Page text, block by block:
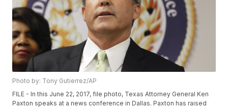
Photo by: Tony Gutierrez/AP
FILE - In this June 22, 2017, file photo, Texas Attorney General Ken
Paxton speaks at a news conference in Dallas. Paxton has raised